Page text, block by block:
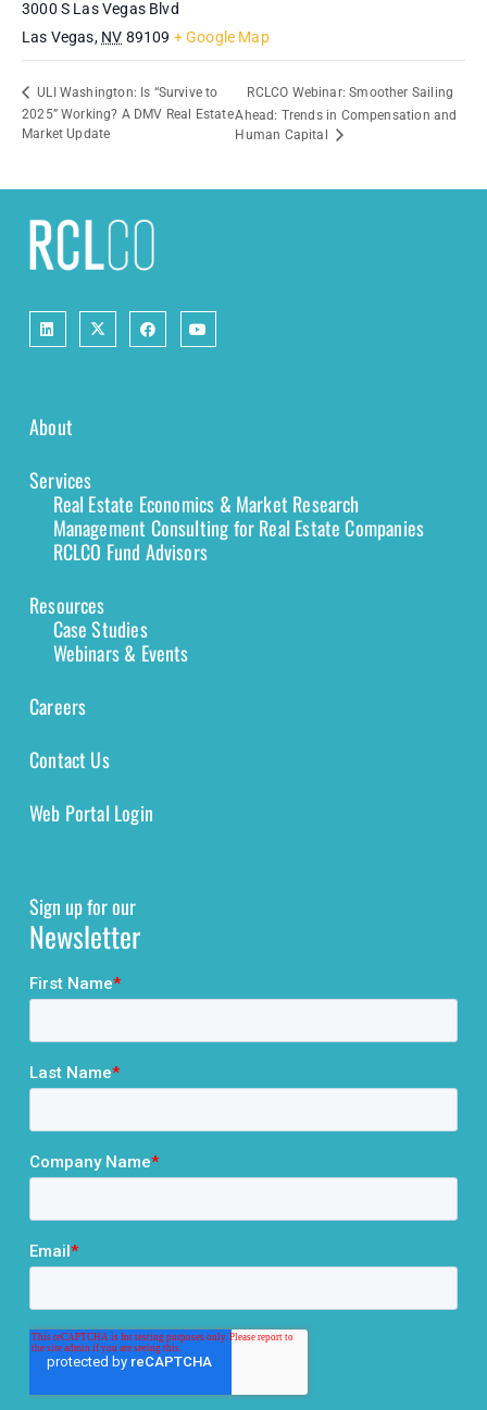
3000 S Las Vegas Blvd
Las Vegas, NV 89109 + Google Map
ULI Washington: Is “Survive to
2025” Working? A DMV Real Estate
Market Update
RCLCO Webinar: Smoother Sailing
Ahead: Trends in Compensation and
Human Capital
About
Services
Real Estate Economics & Market Research
Management Consulting for Real Estate Companies
RCLCO Fund Advisors
Resources
Case Studies
Webinars & Events
Careers
Contact Us
Web Portal Login
Sign up for our
Newsletter